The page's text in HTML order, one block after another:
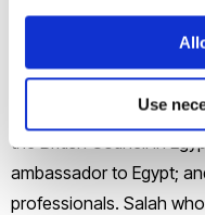
Use
The ceremony that took
2020 in Cairo was
Minister of Electricity;
the British Council in
ambassador to Egypt;
professionals. Salah